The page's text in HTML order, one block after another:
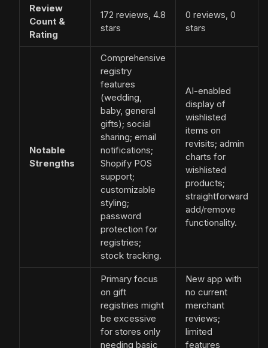
Review
Count &
Rating
172 reviews, 4.8
stars
0 reviews, 0
stars
Notable
Strengths
Comprehensive
registry
features
(wedding,
baby, general
gifts); social
sharing; email
notifications;
Shopify POS
support;
customizable
styling;
password
protection for
registries;
stock tracking.
AI-enabled
display of
wishlisted
items on
revisits; admin
charts for
wishlisted
products;
straightforward
add/remove
functionality.
Primary focus
on gift
registries might
be excessive
for stores only
needing basic
New app with
no current
merchant
reviews;
limited
features